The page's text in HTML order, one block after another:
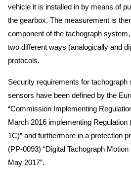
vehicle it is installed in by means of
the gearbox. The measurement is
component of the tachograph
two different ways (analogically and
protocols.
Security requirements for
sensors have been defined by the
“Commission Implementing
March 2016 implementing Regulation
1C)” and furthermore in a protection
(PP-0093) “Digital Tachograph
May 2017”.